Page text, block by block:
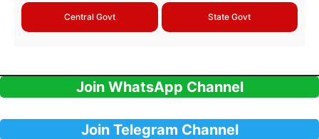
Central Govt State Govt
Join WhatsApp Channel
Join Telegram Channel